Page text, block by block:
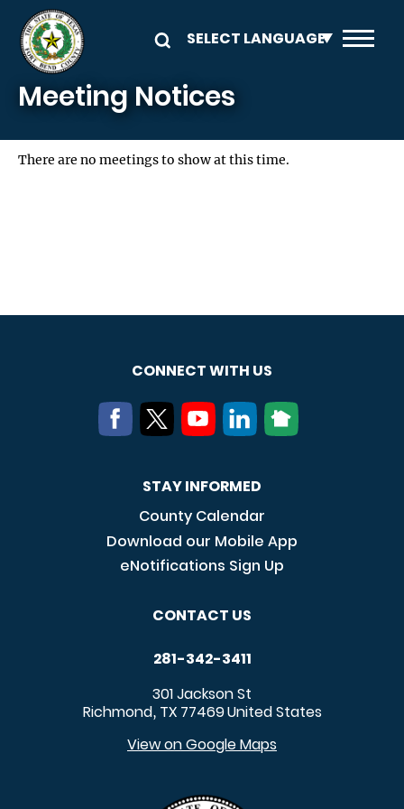
Skip to main content
Meeting Notices
There are no meetings to show at this time.
CONNECT WITH US
STAY INFORMED
County Calendar
Download our Mobile App
eNotifications Sign Up
CONTACT US
281-342-3411
301 Jackson St
Richmond, TX 77469United States
View on Google Maps